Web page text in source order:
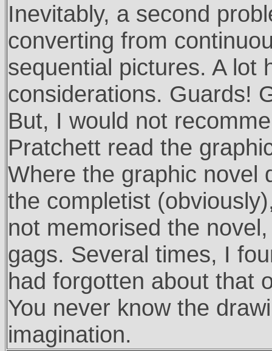
Inevitably, a second
converting from
sequential pictures. A lot
considerations. Guards!
But, I would not
Pratchett read the
Where the graphic novel
the completist
not memorised the
gags. Several times, I
had forgotten about that
You never know the
imagination.